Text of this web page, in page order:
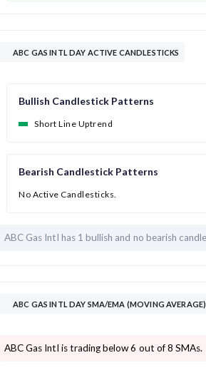
ABC GAS INTL DAY ACTIVE CANDLESTICKS
Bullish Candlestick Patterns
Short Line Uptrend
Bearish Candlestick Patterns
No Active Candlesticks.
ABC Gas Intl has 1 bullish and no bearish
ABC GAS INTL DAY SMA/EMA (MOVING AVERAGE)
ABC Gas Intl is trading below 6 out of 8 SMAs.